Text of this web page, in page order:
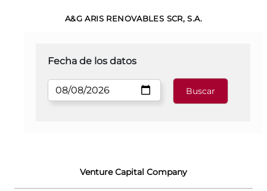
A&G ARIS RENOVABLES SCR, S.A.
Fecha de los datos
Venture Capital Company